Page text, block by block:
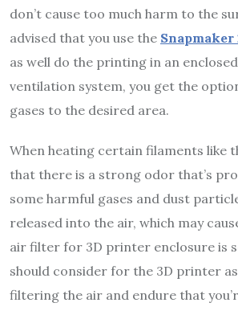
don’t cause too much harm to the
advised that you use the Snapmaker
as well do the printing in an
ventilation system, you get the
gases to the desired area.
When heating certain filaments like
that there is a strong odor that’s
some harmful gases and dust
released into the air, which may
air filter for 3D printer enclosure is
should consider for the 3D printer
filtering the air and endure that